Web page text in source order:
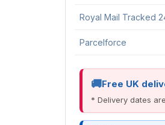
Royal Mail Tracked
Parcelforce
Free UK
* Delivery dates